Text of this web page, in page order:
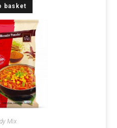
basket
Mix